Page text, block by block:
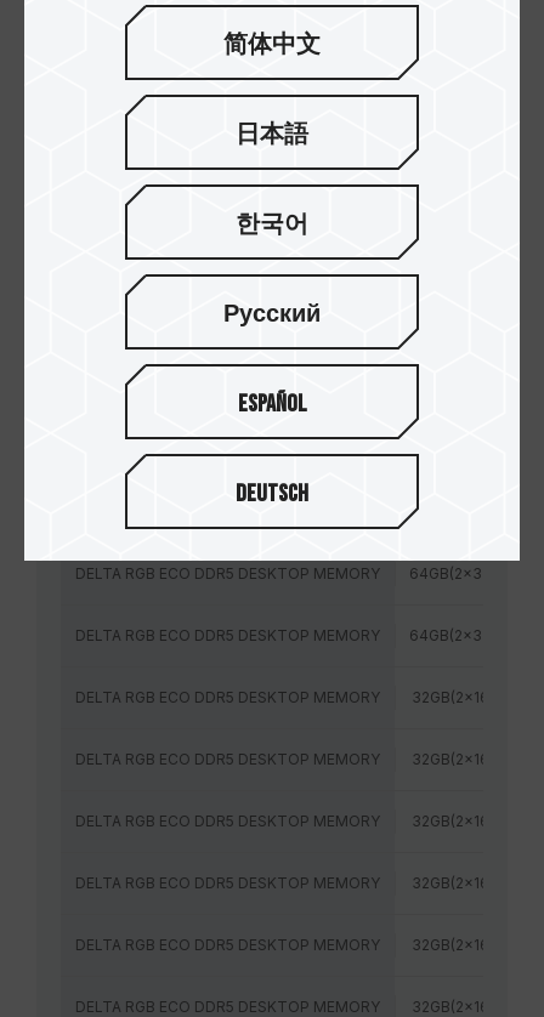
DELTA RGB ECO DDR5 台式机内存
银
模块规格
DELTA RGB ECO DDR5 DESKTOP MEMORY 64GB(2x32GB)
DELTA RGB ECO DDR5 DESKTOP MEMORY
DELTA RGB ECO DDR5 DESKTOP MEMORY 64GB(2x32GB)
64GB(2x32GB)
DELTA RGB ECO DDR5 DESKTOP MEMORY 64GB(2x32GB)
DELTA RGB ECO DDR5 DESKTOP MEMORY 64GB(2x32GB)
DELTA RGB ECO DDR5 DESKTOP MEMORY 32GB(2x16GB)
DELTA RGB ECO DDR5 DESKTOP MEMORY 32GB(2x16GB)
DELTA RGB ECO DDR5 DESKTOP MEMORY 32GB(2x16GB)
DELTA RGB ECO DDR5 DESKTOP MEMORY 32GB(2x16GB)
DELTA RGB ECO DDR5 DESKTOP MEMORY 32GB(2x16GB)
DELTA RGB ECO DDR5 DESKTOP MEMORY 32GB(2x16GB)
简体中文
日本語
한국어
Русский
Español
Deutsch